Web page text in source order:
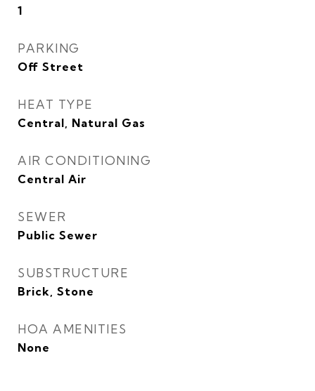
1
PARKING
Off Street
HEAT TYPE
Central, Natural Gas
AIR CONDITIONING
Central Air
SEWER
Public Sewer
SUBSTRUCTURE
Brick, Stone
HOA AMENITIES
None